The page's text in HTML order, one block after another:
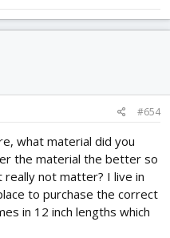
#654
what material did you
the material the better so
really not matter? I live in
to purchase the correct
in 12 inch lengths which